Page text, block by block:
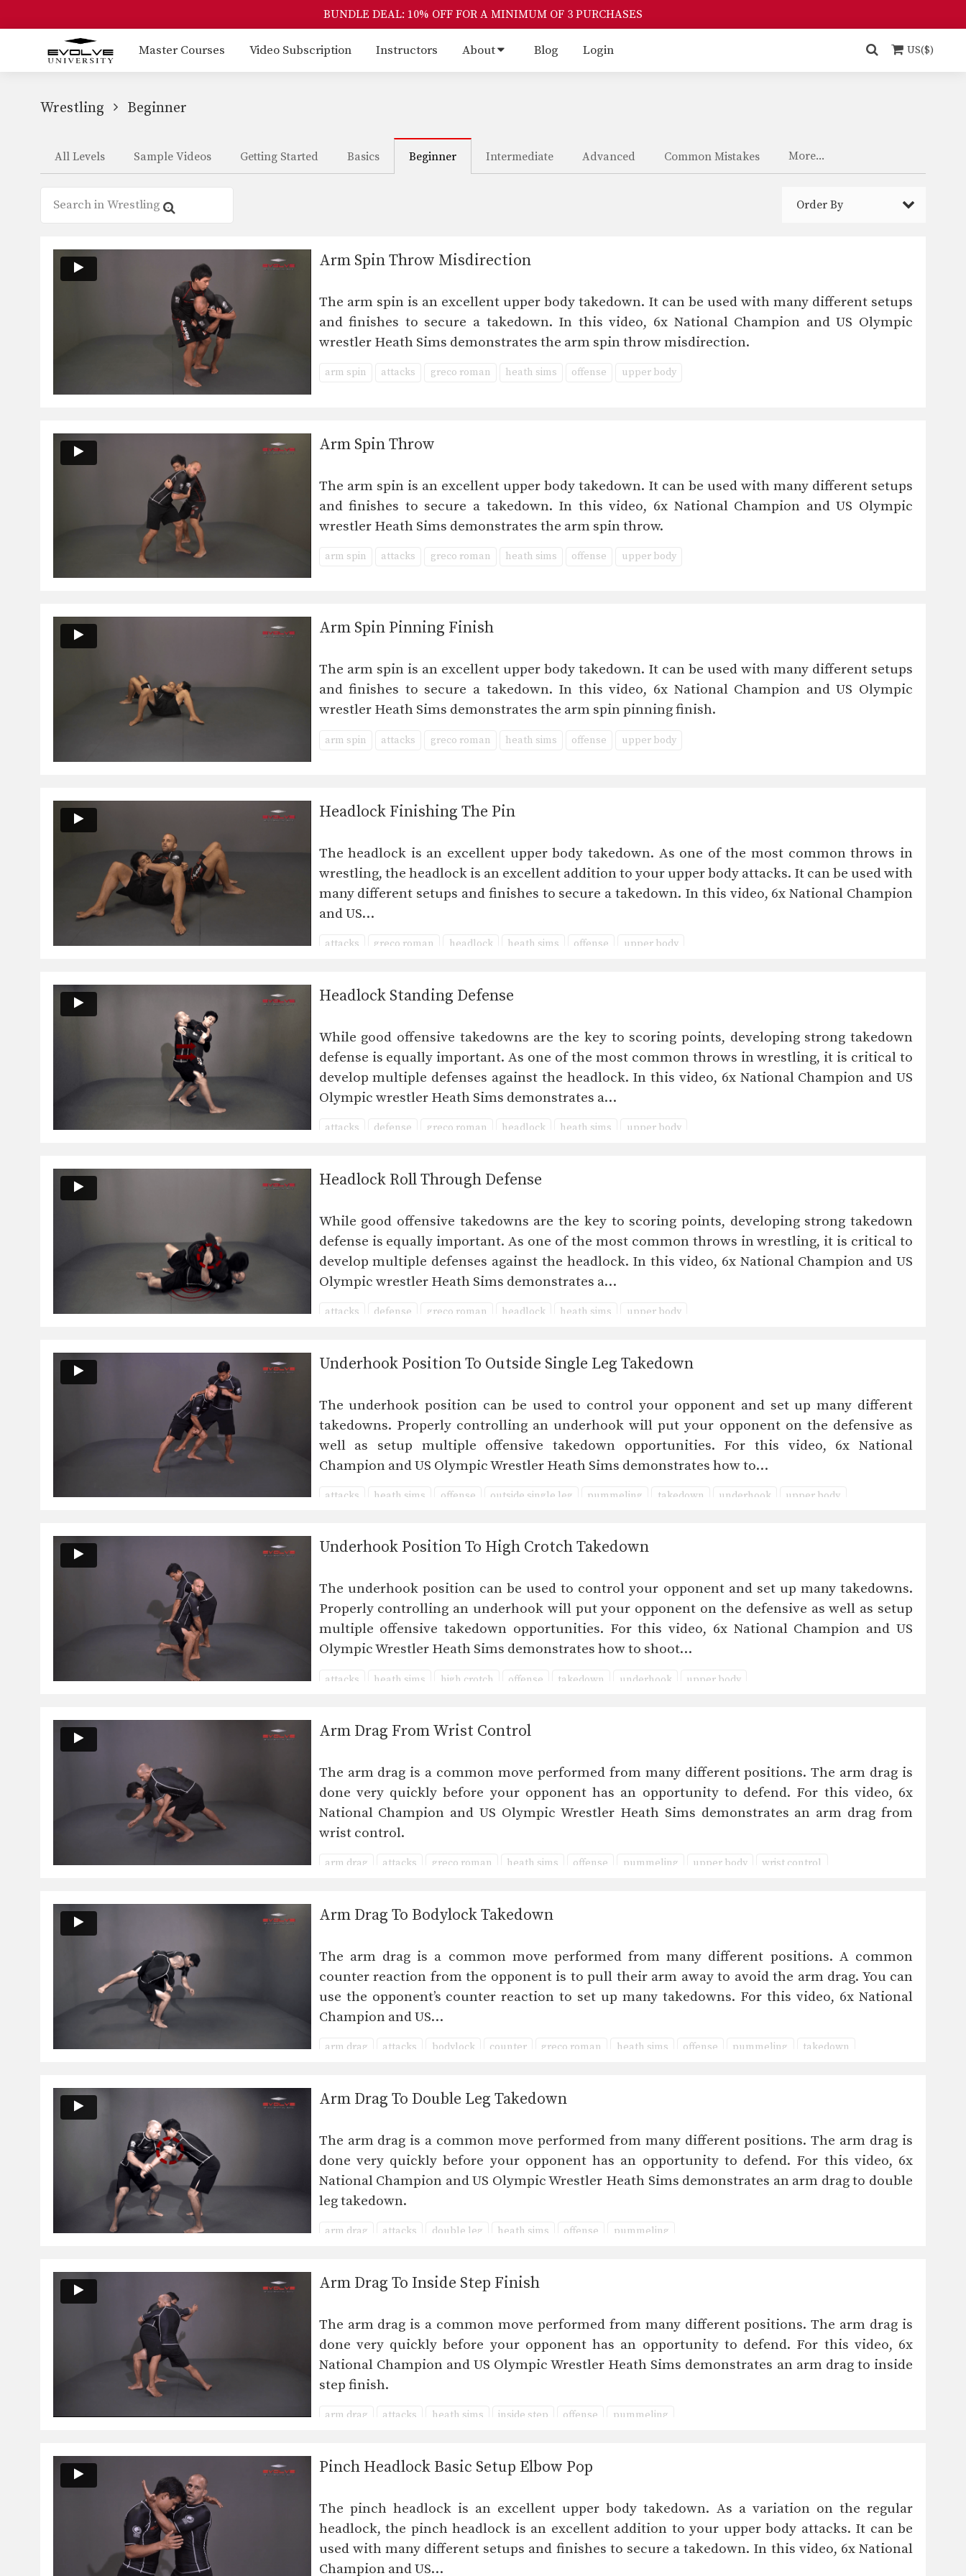
BUNDLE DEAL: 10% OFF FOR A MINIMUM OF 3 PURCHASES
Master Courses Video Subscription Instructors About Blog Login US($)
Wrestling Beginner
All Levels Sample Videos Getting Started Basics Beginner Intermediate Advanced Common Mistakes More...
Order By
Arm Spin Throw Misdirection
The arm spin is an excellent upper body takedown. It can be used with many different setups
and finishes to secure a takedown. In this video, 6x National Champion and US Olympic
wrestler Heath Sims demonstrates the arm spin throw misdirection.
arm spin attacks greco roman heath sims offense upper body
Arm Spin Throw
The arm spin is an excellent upper body takedown. It can be used with many different setups
and finishes to secure a takedown. In this video, 6x National Champion and US Olympic
wrestler Heath Sims demonstrates the arm spin throw.
arm spin attacks greco roman heath sims offense upper body
Arm Spin Pinning Finish
The arm spin is an excellent upper body takedown. It can be used with many different setups
and finishes to secure a takedown. In this video, 6x National Champion and US Olympic
wrestler Heath Sims demonstrates the arm spin pinning finish.
arm spin attacks greco roman heath sims offense upper body
Headlock Finishing The Pin
The headlock is an excellent upper body takedown. As one of the most common throws in
wrestling, the headlock is an excellent addition to your upper body attacks. It can be used with
many different setups and finishes to secure a takedown. In this video, 6x National Champion
and US…
attacks greco roman headlock heath sims offense upper body
Headlock Standing Defense
While good offensive takedowns are the key to scoring points, developing strong takedown
defense is equally important. As one of the most common throws in wrestling, it is critical to
develop multiple defenses against the headlock. In this video, 6x National Champion and US
Olympic wrestler Heath Sims demonstrates a…
attacks defense greco roman headlock heath sims upper body
Headlock Roll Through Defense
While good offensive takedowns are the key to scoring points, developing strong takedown
defense is equally important. As one of the most common throws in wrestling, it is critical to
develop multiple defenses against the headlock. In this video, 6x National Champion and US
Olympic wrestler Heath Sims demonstrates a…
attacks defense greco roman headlock heath sims upper body
Underhook Position To Outside Single Leg Takedown
The underhook position can be used to control your opponent and set up many different
takedowns. Properly controlling an underhook will put your opponent on the defensive as
well as setup multiple offensive takedown opportunities. For this video, 6x National
Champion and US Olympic Wrestler Heath Sims demonstrates how to…
attacks heath sims offense outside single leg pummeling takedown underhook upper body
Underhook Position To High Crotch Takedown
The underhook position can be used to control your opponent and set up many takedowns.
Properly controlling an underhook will put your opponent on the defensive as well as setup
multiple offensive takedown opportunities. For this video, 6x National Champion and US
Olympic Wrestler Heath Sims demonstrates how to shoot…
attacks heath sims high crotch offense takedown underhook upper body
Arm Drag From Wrist Control
The arm drag is a common move performed from many different positions. The arm drag is
done very quickly before your opponent has an opportunity to defend. For this video, 6x
National Champion and US Olympic Wrestler Heath Sims demonstrates an arm drag from
wrist control.
arm drag attacks greco roman heath sims offense pummeling upper body wrist control
Arm Drag To Bodylock Takedown
The arm drag is a common move performed from many different positions. A common
counter reaction from the opponent is to pull their arm away to avoid the arm drag. You can
use the opponent’s counter reaction to set up many takedowns. For this video, 6x National
Champion and US…
arm drag attacks bodylock counter greco roman heath sims offense pummeling
takedown
Arm Drag To Double Leg Takedown
The arm drag is a common move performed from many different positions. The arm drag is
done very quickly before your opponent has an opportunity to defend. For this video, 6x
National Champion and US Olympic Wrestler Heath Sims demonstrates an arm drag to double
leg takedown.
arm drag attacks double leg heath sims offense pummeling
Arm Drag To Inside Step Finish
The arm drag is a common move performed from many different positions. The arm drag is
done very quickly before your opponent has an opportunity to defend. For this video, 6x
National Champion and US Olympic Wrestler Heath Sims demonstrates an arm drag to inside
step finish.
arm drag attacks heath sims inside step offense pummeling
Pinch Headlock Basic Setup Elbow Pop
The pinch headlock is an excellent upper body takedown. As a variation on the regular
headlock, the pinch headlock is an excellent addition to your upper body attacks. It can be
used with many different setups and finishes to secure a takedown. In this video, 6x National
Champion and US…